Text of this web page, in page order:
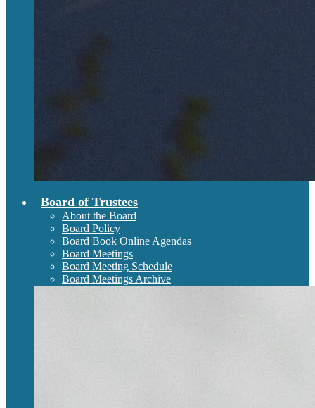
Board of Trustees
About the Board
Board Policy
Board Book Online Agendas
Board Meetings
Board Meeting Schedule
Board Meetings Archive